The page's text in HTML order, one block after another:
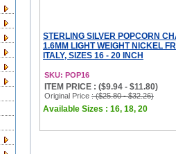
STERLING SILVER POPCORN
1.6MM LIGHT WEIGHT NICKEL
ITALY, SIZES 16 - 20 INCH
SKU: POP16
ITEM PRICE : ($9.94 - $11.80)
Original Price : ($25.80 - $32.26)
Available Sizes : 16, 18, 20